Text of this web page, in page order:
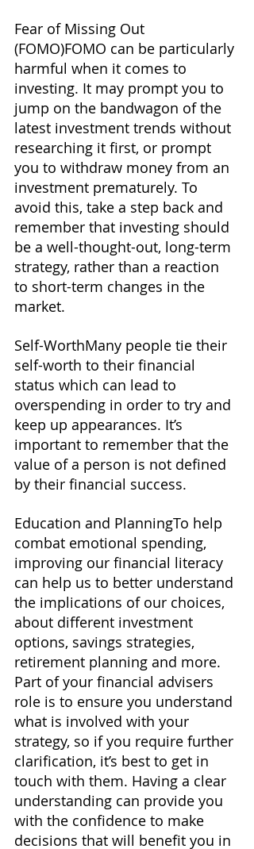
Fear of Missing Out
(FOMO)FOMO can be particularly
harmful when it comes to
investing. It may prompt you to
jump on the bandwagon of the
latest investment trends without
researching it first, or prompt
you to withdraw money from an
investment prematurely. To
avoid this, take a step back and
remember that investing should
be a well-thought-out, long-term
strategy, rather than a reaction
to short-term changes in the
market.
Self-WorthMany people tie their
self-worth to their financial
status which can lead to
overspending in order to try and
keep up appearances. It’s
important to remember that the
value of a person is not defined
by their financial success.
Education and PlanningTo help
combat emotional spending,
improving our financial literacy
can help us to better understand
the implications of our choices,
about different investment
options, savings strategies,
retirement planning and more.
Part of your financial advisers
role is to ensure you understand
what is involved with your
strategy, so if you require further
clarification, it’s best to get in
touch with them. Having a clear
understanding can provide you
with the confidence to make
decisions that will benefit you in